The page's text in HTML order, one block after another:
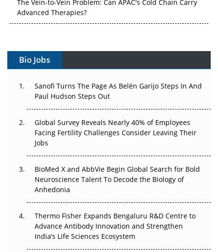
Vectors, Plasmids and the CGT Trap: APAC's Cell and
Gene Therapy Ambitions Face an Upstream Bottleneck
Can APAC Build Radioligand Therapy Before the Atoms
Decay?
The Great Biopharma Reset: 50 Developments That
Changed Everything in H1 2026
Regulatory Trust in APAC?
Beyond the Obvious Giant: Where APAC's Clinical Trials
Go Next
The Frontier That Won’t Quite Arrive
Can APAC Biomanufacturing Decarbonise Without
Pricing Itself Out?
The Algorithm on the GMP Floor: AI Promises a Smarter
Bio Jobs
Sanofi Turns The Page As Belén Garijo Steps In And
Paul Hudson Steps Out
Global Survey Reveals Nearly 40% of Employees
Facing Fertility Challenges Consider Leaving Their
Jobs
BioMed X and AbbVie Begin Global Search for Bold
Neuroscience Talent To Decode the Biology of
Anhedonia
Thermo Fisher Expands Bengaluru R&D Centre to
Advance Antibody Innovation and Strengthen
India’s Life Sciences Ecosystem